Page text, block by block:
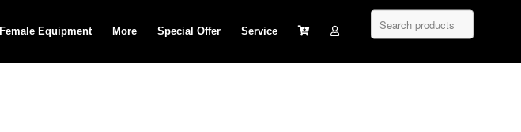
Female Equipment More Special Offer Service